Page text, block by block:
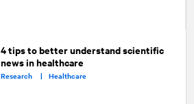
4 tips to better understand scientific
news in healthcare
Research |Healthcare